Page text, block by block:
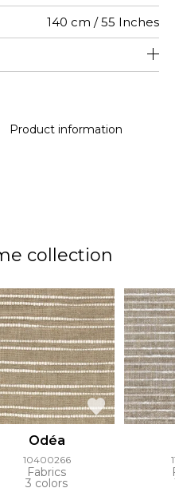
140 cm / 55 Inches
<5%
Free match
570
aw - 0.15
India
16 cm / 6 Inches
Product information
collection
Odéa
10400266
Fabrics
3 colors